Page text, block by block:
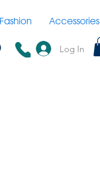
Fashion Accessories
Log In